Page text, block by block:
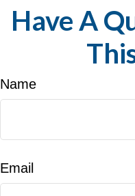
Have A
Name
Email